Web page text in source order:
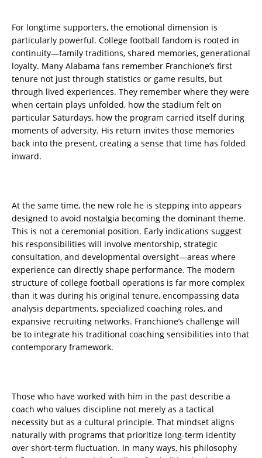
For longtime supporters, the emotional dimension is
particularly powerful. College football fandom is rooted in
continuity—family traditions, shared memories, generational
loyalty. Many Alabama fans remember Franchione’s first
tenure not just through statistics or game results, but
through lived experiences. They remember where they were
when certain plays unfolded, how the stadium felt on
particular Saturdays, how the program carried itself during
moments of adversity. His return invites those memories
back into the present, creating a sense that time has folded
inward.
At the same time, the new role he is stepping into appears
designed to avoid nostalgia becoming the dominant theme.
This is not a ceremonial position. Early indications suggest
his responsibilities will involve mentorship, strategic
consultation, and developmental oversight—areas where
experience can directly shape performance. The modern
structure of college football operations is far more complex
than it was during his original tenure, encompassing data
analysis departments, specialized coaching roles, and
expansive recruiting networks. Franchione’s challenge will
be to integrate his traditional coaching sensibilities into that
contemporary framework.
Those who have worked with him in the past describe a
coach who values discipline not merely as a tactical
necessity but as a cultural principle. That mindset aligns
naturally with programs that prioritize long-term identity
over short-term fluctuation. In many ways, his philosophy